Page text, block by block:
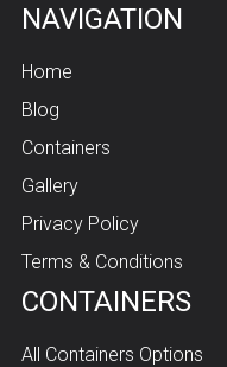
NAVIGATION
Home
Blog
Containers
Gallery
Privacy Policy
Terms & Conditions
CONTAINERS
All Containers Options